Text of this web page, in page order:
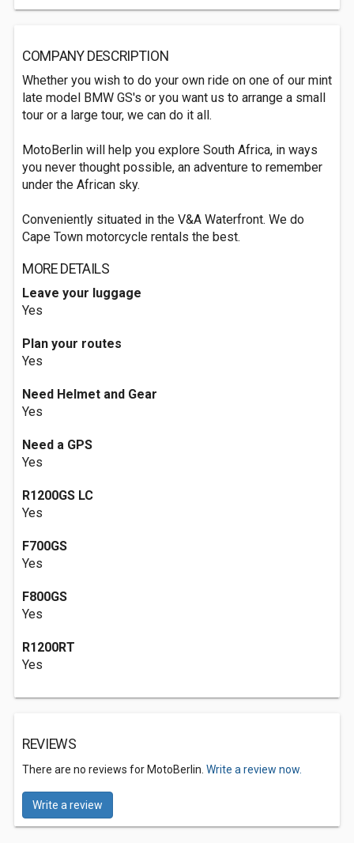
COMPANY DESCRIPTION
Whether you wish to do your own ride on one of our mint
late model BMW GS's or you want us to arrange a small
tour or a large tour, we can do it all.
MotoBerlin will help you explore South Africa, in ways
you never thought possible, an adventure to remember
under the African sky.
Conveniently situated in the V&A Waterfront. We do
Cape Town motorcycle rentals the best.
MORE DETAILS
Leave your luggage
Yes
Plan your routes
Yes
Need Helmet and Gear
Yes
Need a GPS
Yes
R1200GS LC
Yes
F700GS
Yes
F800GS
Yes
R1200RT
Yes
REVIEWS
There are no reviews for MotoBerlin. Write a review now.
Write a review